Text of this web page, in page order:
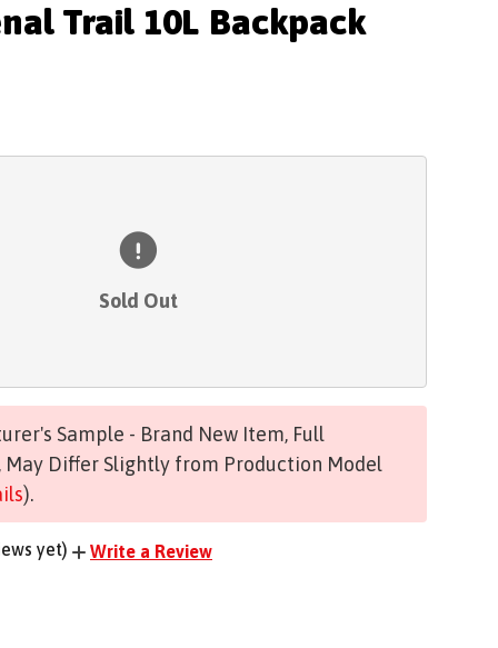
Trail 10L Backpack
Sold Out
Sample - Brand New Item, Full
May Differ Slightly from Production Model
).
yet) Write a Review